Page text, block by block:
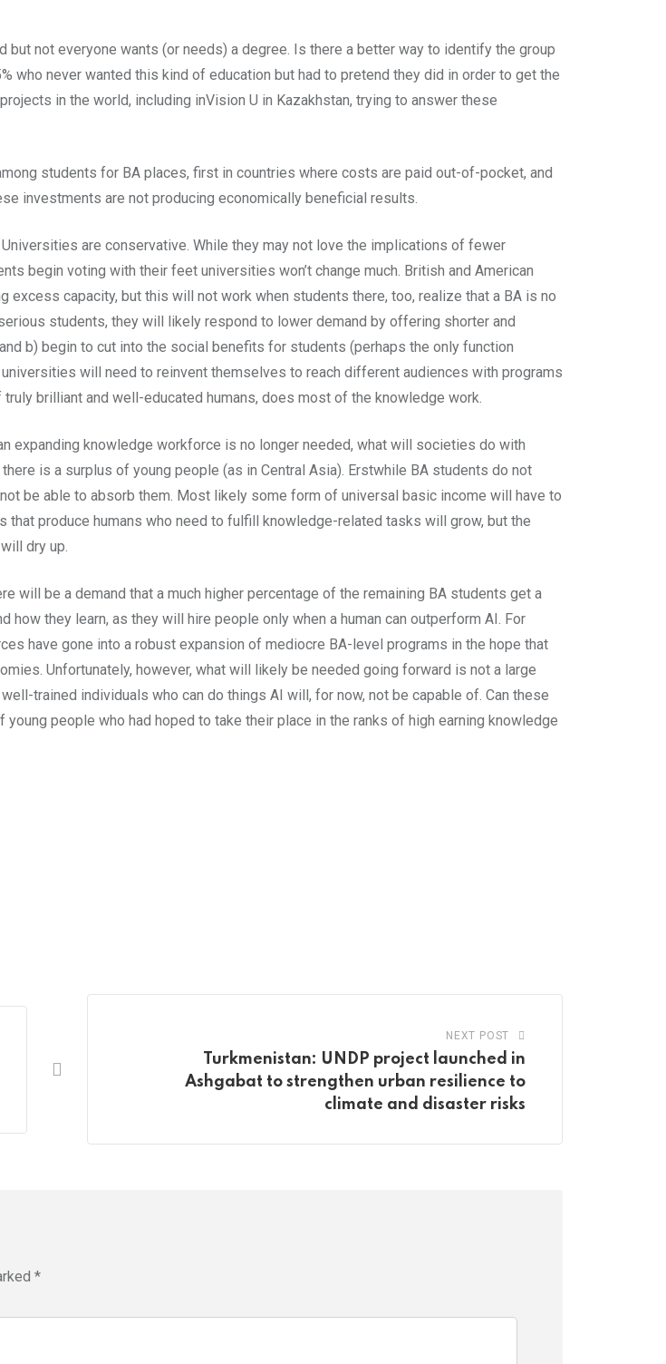
not everyone wants (or needs) a degree. Is there a better way to identify the group
who never wanted this kind of education but had to pretend they did in order to get the
in the world, including inVision U in Kazakhstan, trying to answer these
students for BA places, first in countries where costs are paid out-of-pocket, and
investments are not producing economically beneficial results.
are conservative. While they may not love the implications of fewer
begin voting with their feet universities won’t change much. British and American
capacity, but this will not work when students there, too, realize that a BA is no
students, they will likely respond to lower demand by offering shorter and
b) begin to cut into the social benefits for students (perhaps the only function
will need to reinvent themselves to reach different audiences with programs
brilliant and well-educated humans, does most of the knowledge work.
expanding knowledge workforce is no longer needed, what will societies do with
is a surplus of young people (as in Central Asia). Erstwhile BA students do not
be able to absorb them. Most likely some form of universal basic income will have to
produce humans who need to fulfill knowledge-related tasks will grow, but the
dry up.
will be a demand that a much higher percentage of the remaining BA students get a
they learn, as they will hire people only when a human can outperform AI. For
have gone into a robust expansion of mediocre BA-level programs in the hope that
Unfortunately, however, what will likely be needed going forward is not a large
trained individuals who can do things AI will, for now, not be capable of. Can these
people who had hoped to take their place in the ranks of high earning knowledge
NEXT POST
Turkmenistan: UNDP project launched in
Ashgabat to strengthen urban resilience to
climate and disaster risks
*